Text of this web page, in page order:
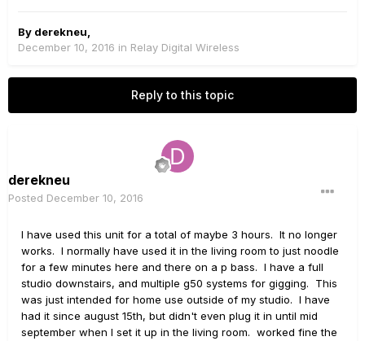
By derekneu
December 10, 2016 in Relay Digital Wireless
Reply to this topic
derekneu
Posted December 10, 2016
I have used this unit for a total of maybe 3 hours. It no longer
works. I normally have used it in the living room to just noodle
for a few minutes here and there on a p bass. I have a full
studio downstairs, and multiple g50 systems for gigging. This
was just intended for home use outside of my studio. I have
had it since august 15th, but didn't even plug it in until mid
september when I set it up in the living room. worked fine the